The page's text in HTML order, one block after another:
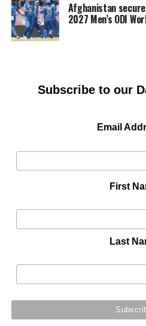
Afghanistan
2027 Men’s ODI
Subscribe to our
Email
First
Last